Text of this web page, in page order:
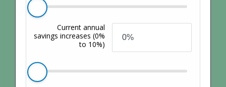
Current annual
savings increases (0%
to 10%)